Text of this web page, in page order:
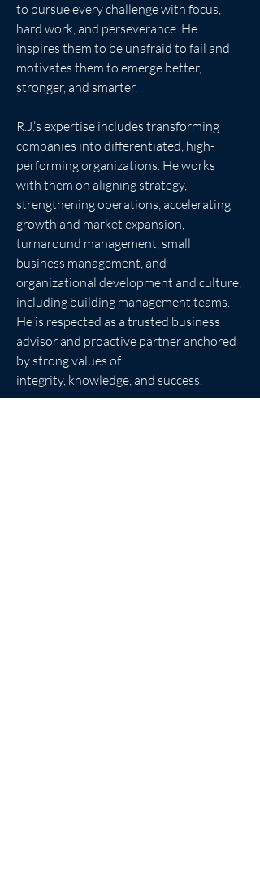
to pursue every challenge with focus,
hard work, and perseverance. He
inspires them to be unafraid to fail and
motivates them to emerge better,
stronger, and smarter.
R.J.’s expertise includes transforming
companies into differentiated, high-
performing organizations. He works
with them on aligning strategy,
strengthening operations, accelerating
growth and market expansion,
turnaround management, small
business management, and
organizational development and culture,
including building management teams.
He is respected as a trusted business
advisor and proactive partner anchored
by strong values of
integrity, knowledge, and success.